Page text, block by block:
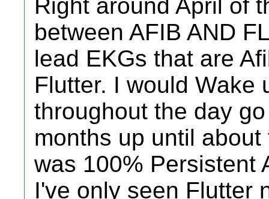
Right around April of
between AFIB AND
lead EKGs that are
Flutter. I would Wake
throughout the day
months up until
was 100% Persistent
I've only seen Flutter